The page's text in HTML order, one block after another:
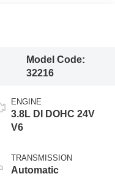
Model Code:
32216
ENGINE
3.8L DI DOHC 24V
V6
TRANSMISSION
Automatic